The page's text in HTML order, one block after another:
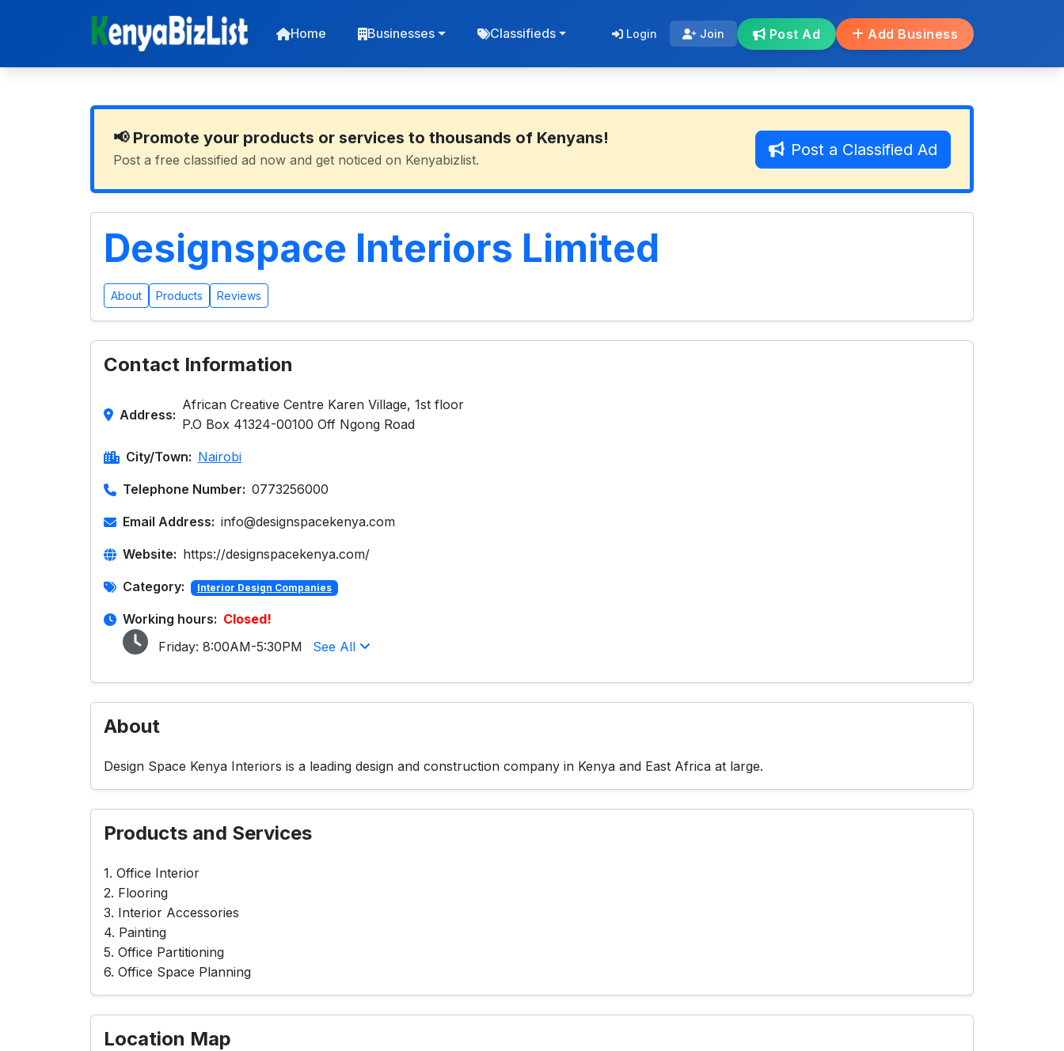
Home Businesses Classifieds Login Join Post Ad Add Business
📢 Promote your products or services to thousands of Kenyans!
Post a free classified ad now and get noticed on Kenyabizlist.
Post a Classified Ad
Designspace Interiors Limited
About Products Reviews
Contact Information
Address:
African Creative Centre Karen Village, 1st floor
P.O Box 41324-00100 Off Ngong Road
City/Town: Nairobi
Telephone Number: 0773256000
Email Address: info@designspacekenya.com
Website: https://designspacekenya.com/
Category: Interior Design Companies
Working hours: Closed!
Friday: 8:00AM-5:30PM See All
About
Design Space Kenya Interiors is a leading design and construction company in Kenya and East Africa at large.
Products and Services
1. Office Interior
2. Flooring
3. Interior Accessories
4. Painting
5. Office Partitioning
6. Office Space Planning
Location Map